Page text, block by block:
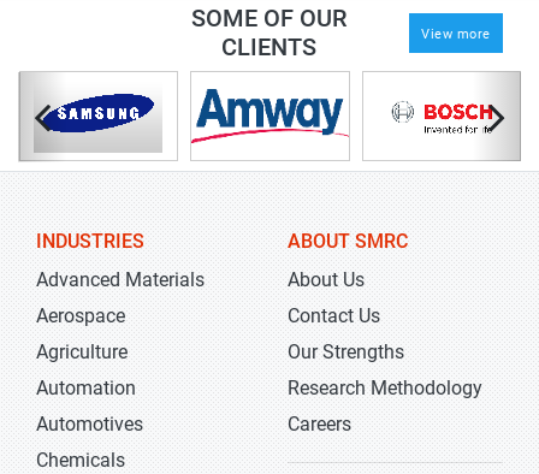
SOME OF OUR
CLIENTS
View more
INDUSTRIES
Advanced Materials
Aerospace
Agriculture
Automation
Automotives
Chemicals
ABOUT SMRC
About Us
Contact Us
Our Strengths
Research Methodology
Careers